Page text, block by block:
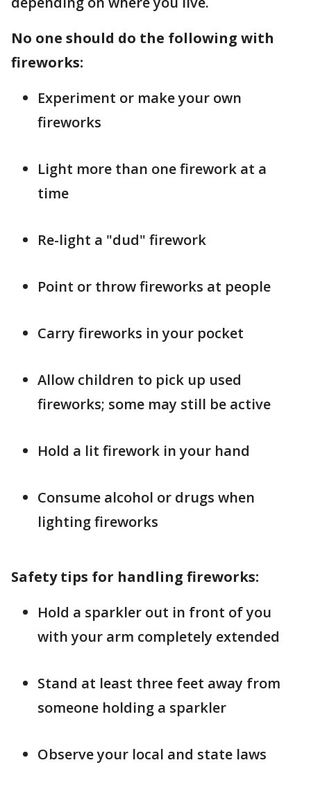
No one should do the following with
fireworks:
Experiment or make your own
fireworks
Light more than one firework at a
time
Re-light a "dud" firework
Point or throw fireworks at people
Carry fireworks in your pocket
Allow children to pick up used
fireworks; some may still be active
Hold a lit firework in your hand
Consume alcohol or drugs when
lighting fireworks
Safety tips for handling fireworks:
Hold a sparkler out in front of you
with your arm completely extended
Stand at least three feet away from
someone holding a sparkler
Observe your local and state laws